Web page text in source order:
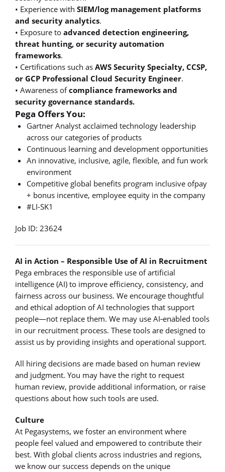
• Experience with SIEM/log management platforms
and security analytics.
• Exposure to advanced detection engineering,
threat hunting, or security automation
frameworks.
• Certifications such as AWS Security Specialty, CCSP,
or GCP Professional Cloud Security Engineer.
• Awareness ofcompliance frameworks and
security governance standards.
Pega Offers You:
Gartner Analyst acclaimed technology leadership
across our categories of products
Continuous learning and development opportunities
An innovative, inclusive, agile, flexible, and fun work
environment
Competitive global benefits program inclusive ofpay
+ bonus incentive, employee equity in the company
#LI-SK1
Job ID: 23624
AI in Action – Responsible Use of AI in Recruitment
Pega embraces the responsible use of artificial
intelligence (AI) to improve efficiency, consistency, and
fairness across our business. We encourage thoughtful
and ethical adoption of AI technologies that support
people—not replace them. We may use AI‑enabled tools
in our recruitment process. These tools are designed to
assist us by providing insights and operational support.
All hiring decisions are made based on human review
and judgment. You may have the right to request
human review, provide additional information, or raise
questions about how such tools are used.
Culture
At Pegasystems, we foster an environment where
people feel valued and empowered to contribute their
best. With global clients across industries and regions,
we know our success depends on the unique